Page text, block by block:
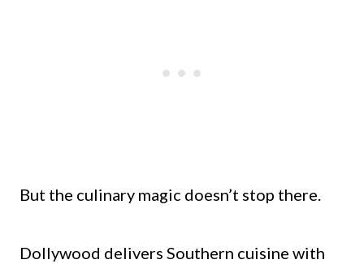
But the culinary magic doesn’t stop there.
Dollywood delivers Southern cuisine with